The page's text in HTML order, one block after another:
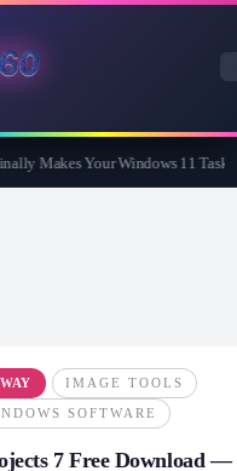
Makes Your Windows 11
IMAGE TOOLS
SOFTWARE
7 Free Download —